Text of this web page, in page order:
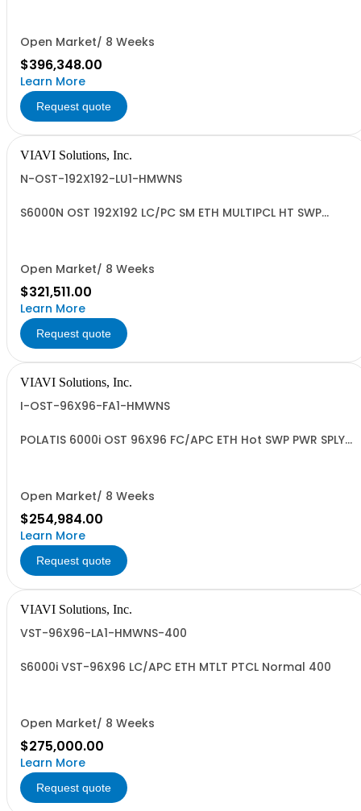
Open Market/ 8 Weeks
$396,348.00
Learn More
Request quote
VIAVI Solutions, Inc.
N-OST-192X192-LU1-HMWNS
S6000N OST 192X192 LC/PC SM ETH MULTIPCL HT SWP
Open Market/ 8 Weeks
$321,511.00
Learn More
Request quote
VIAVI Solutions, Inc.
I-OST-96X96-FA1-HMWNS
POLATIS 6000i OST 96X96 FC/APC ETH Hot SWP PWR SPLY
Open Market/ 8 Weeks
$254,984.00
Learn More
Request quote
VIAVI Solutions, Inc.
VST-96X96-LA1-HMWNS-400
S6000i VST-96X96 LC/APC ETH MTLT PTCL Normal 400
Open Market/ 8 Weeks
$275,000.00
Learn More
Request quote